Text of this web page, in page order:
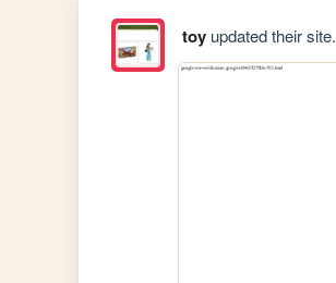
toyupdated their site.